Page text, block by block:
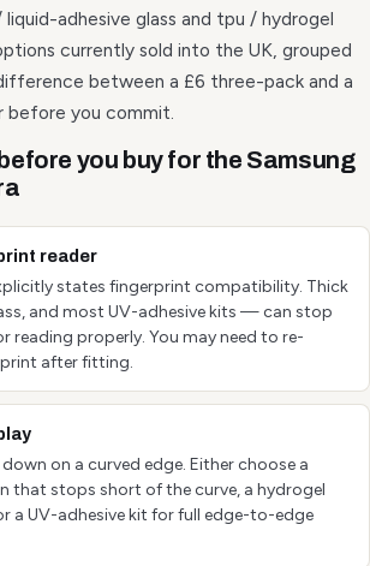
adhesive glass and tpu / hydrogel
currently sold into the UK, grouped
between a £6 three-pack and a
before you commit.
you buy for the Samsung
reader
states fingerprint compatibility. Thick
and most UV-adhesive kits — can stop
reading properly. You may need to re-
after fitting.
on a curved edge. Either choose a
that stops short of the curve, a hydrogel
a UV-adhesive kit for full edge-to-edge